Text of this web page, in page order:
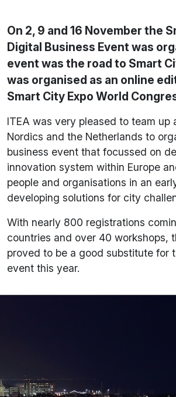
On 2, 9 and 16 November the
Digital Business Event was
event was the road to Smart
was organised as an online
Smart City Expo World
ITEA was very pleased to team up
Nordics and the Netherlands to
business event that focussed on
innovation system within Europe
people and organisations in an
developing solutions for city
With nearly 800 registrations
countries and over 40 workshops,
proved to be a good substitute for
event this year.